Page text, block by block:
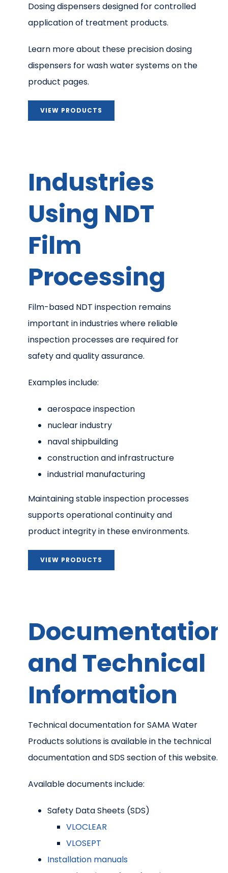
Dosing dispensers designed for controlled
application of treatment products.
Learn more about these precision dosing
dispensers for wash water systems on the
product pages.
VIEW PRODUCTS
Industries
Using NDT
Film
Processing
Film-based NDT inspection remains
important in industries where reliable
inspection processes are required for
safety and quality assurance.
Examples include:
aerospace inspection
nuclear industry
naval shipbuilding
construction and infrastructure
industrial manufacturing
Maintaining stable inspection processes
supports operational continuity and
product integrity in these environments.
VIEW PRODUCTS
Documentation
and Technical
Information
Technical documentation for SAMA Water
Products solutions is available in the technical
documentation and SDS section of this website.
Available documents include:
Safety Data Sheets (SDS)
VLOCLEAR
VLOSEPT
Installation manuals